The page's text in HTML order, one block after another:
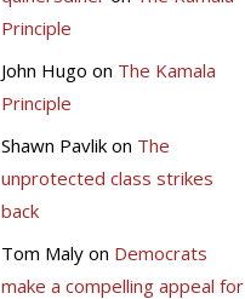
Principle
John Hugo on The Kamala
Principle
Shawn Pavlikon The
unprotected class strikes
back
Tom Malyon Democrats
make a compelling appeal for